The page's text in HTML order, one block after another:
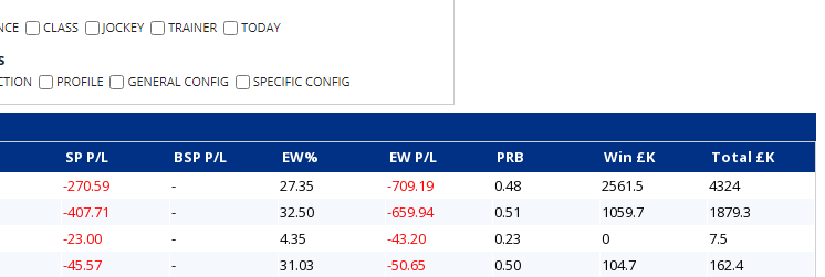
SP P/L BSP P/L EW% EW P/L PRB Win £K
Total £K
-270.59 - 27.35 -709.19 0.48 2561.5
4324
-407.71 - 32.50 -659.94 0.51 1059.7
1879.3
-23.00 - 4.35 -43.20 0.23 0
7.5
-45.57 - 31.03 -50.65 0.50 104.7
162.4